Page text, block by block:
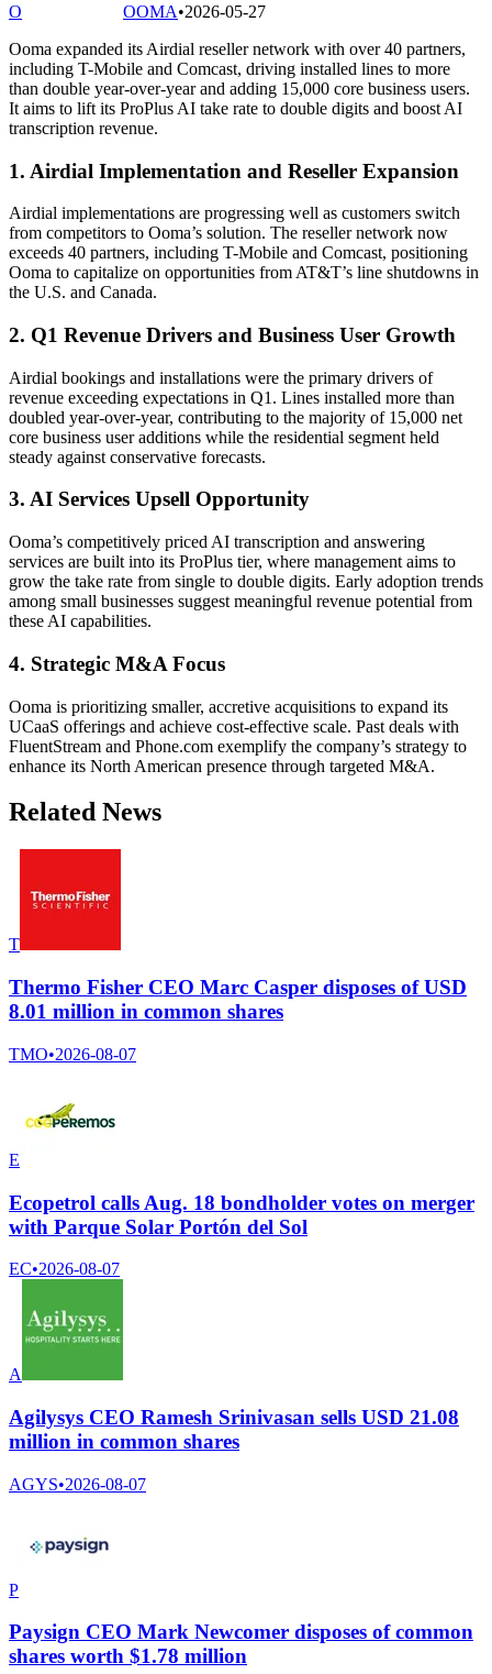
O OOMA•2026-05-27
Ooma expanded its Airdial reseller network with over 40 partners,
including T-Mobile and Comcast, driving installed lines to more
than double year-over-year and adding 15,000 core business users.
It aims to lift its ProPlus AI take rate to double digits and boost AI
transcription revenue.
1. Airdial Implementation and Reseller Expansion
Airdial implementations are progressing well as customers switch
from competitors to Ooma’s solution. The reseller network now
exceeds 40 partners, including T-Mobile and Comcast, positioning
Ooma to capitalize on opportunities from AT&T’s line shutdowns in
the U.S. and Canada.
2. Q1 Revenue Drivers and Business User Growth
Airdial bookings and installations were the primary drivers of
revenue exceeding expectations in Q1. Lines installed more than
doubled year-over-year, contributing to the majority of 15,000 net
core business user additions while the residential segment held
steady against conservative forecasts.
3. AI Services Upsell Opportunity
Ooma’s competitively priced AI transcription and answering
services are built into its ProPlus tier, where management aims to
grow the take rate from single to double digits. Early adoption trends
among small businesses suggest meaningful revenue potential from
these AI capabilities.
4. Strategic M&A Focus
Ooma is prioritizing smaller, accretive acquisitions to expand its
UCaaS offerings and achieve cost-effective scale. Past deals with
FluentStream and Phone.com exemplify the company’s strategy to
enhance its North American presence through targeted M&A.
Related News
T
Thermo Fisher CEO Marc Casper disposes of USD
8.01 million in common shares
TMO•2026-08-07
E
Ecopetrol calls Aug. 18 bondholder votes on merger
with Parque Solar Portón del Sol
EC•2026-08-07
A
Agilysys CEO Ramesh Srinivasan sells USD 21.08
million in common shares
AGYS•2026-08-07
P
Paysign CEO Mark Newcomer disposes of common
shares worth $1.78 million